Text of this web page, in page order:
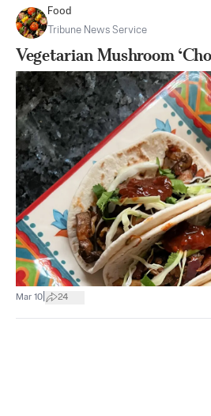
Food
Tribune News Service
Vegetarian Mushroom
Mar 10 24